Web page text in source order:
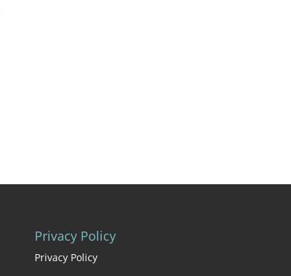
Privacy Policy
Privacy Policy